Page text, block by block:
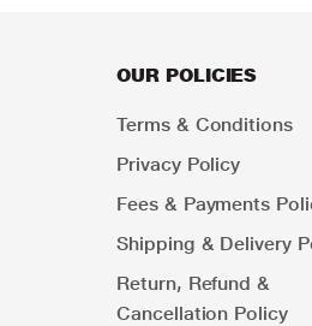
OUR POLICIES
Terms & Conditions
Privacy Policy
Fees & Payments
Shipping & Delivery
Return, Refund &
Cancellation Policy